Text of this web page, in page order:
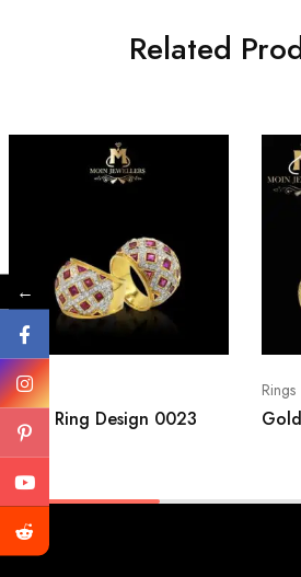
Related
Rings
Gold Ring Design 0023
Rings
←